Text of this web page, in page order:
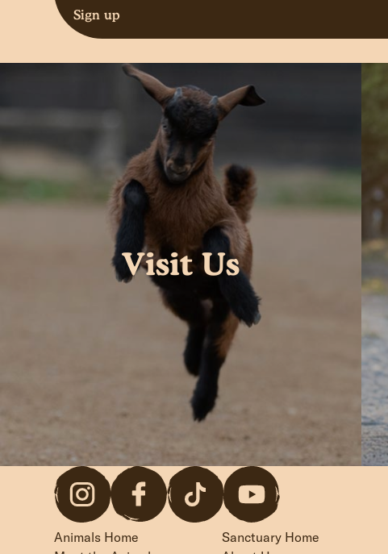
Sign up
Visit Us
Animals Home
Sanctuary Home